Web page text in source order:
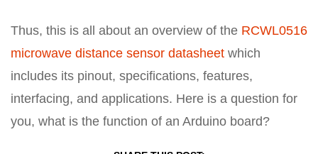
Thus, this is all about an overview of the RCWL0516
microwave distance sensor datasheet which
includes its pinout, specifications, features,
interfacing, and applications. Here is a question for
you, what is the function of an Arduino board?